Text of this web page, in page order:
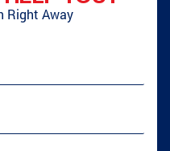
Right Away